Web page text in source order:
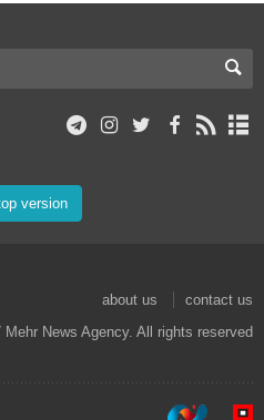
version
about us
contact us
News Agency. All rights reserved